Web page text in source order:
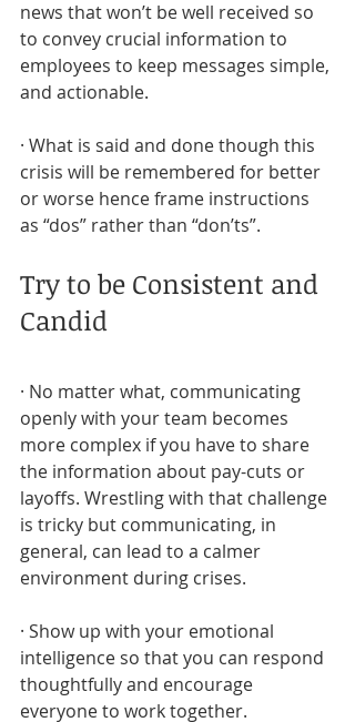
news that won’t be well received so
to convey crucial information to
employees to keep messages simple,
and actionable.
· What is said and done though this
crisis will be remembered for better
or worse hence frame instructions
as “dos” rather than “don’ts”.
Try to be Consistent and
Candid
· No matter what, communicating
openly with your team becomes
more complex if you have to share
the information about pay-cuts or
layoffs. Wrestling with that challenge
is tricky but communicating, in
general, can lead to a calmer
environment during crises.
· Show up with your emotional
intelligence so that you can respond
thoughtfully and encourage
everyone to work together.